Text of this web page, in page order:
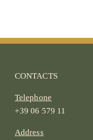
CONTACTS
Telephone
+39 06 579 11
Address